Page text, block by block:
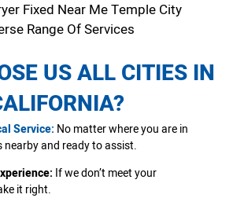
Fixed Near Me Temple City
Range Of Services
US ALL CITIES IN
Service: No matter where you are in
and ready to assist.
If we don’t meet your
it right.